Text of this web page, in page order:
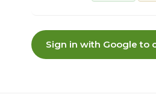
Sign in with Google to